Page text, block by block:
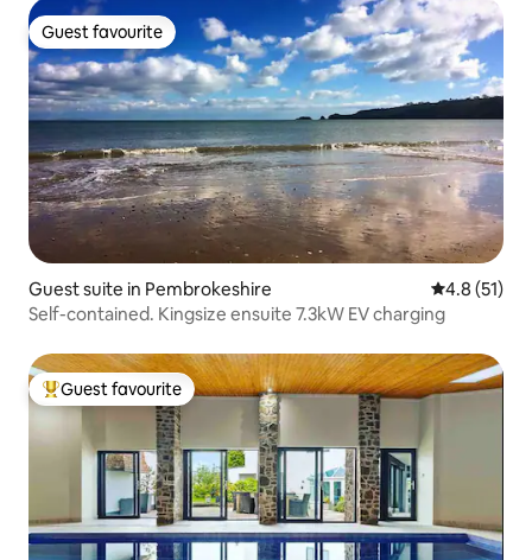
Guest favourite
Guest favourite
Guest suite in Pembrokeshire 4.8 out of 5
4.8 (51)
Self-contained. Kingsize ensuite 7.3kW EV charging
Top guest favourite
Guest favourite